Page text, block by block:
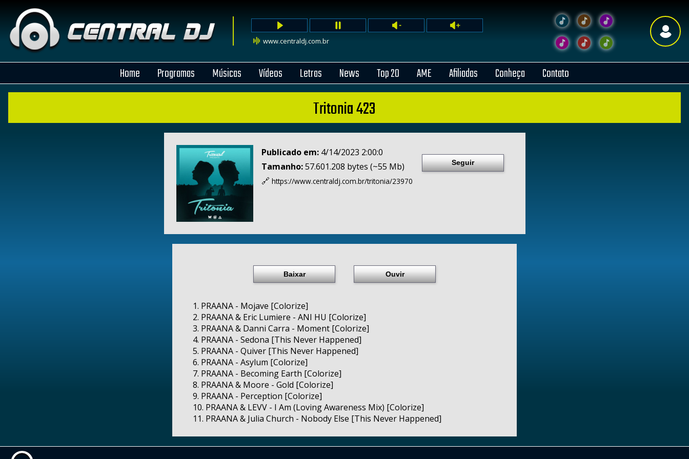
www.centraldj.com.br
Home Programas Músicas Vídeos Letras News Top 20 AME Afiliadas Conheça Contato
Tritonia 423
Publicado em: 4/14/2023 2:00:0
Tamanho:57.601.208 bytes (~55 Mb)
🔗 https://www.centraldj.com.br/tritonia/23970
Seguir
Baixar Ouvir
1. PRAANA - Mojave [Colorize]
2. PRAANA & Eric Lumiere - ANI HU [Colorize]
3. PRAANA & Danni Carra - Moment [Colorize]
4. PRAANA - Sedona [This Never Happened]
5. PRAANA - Quiver [This Never Happened]
6. PRAANA - Asylum [Colorize]
7. PRAANA - Becoming Earth [Colorize]
8. PRAANA & Moore - Gold [Colorize]
9. PRAANA - Perception [Colorize]
10. PRAANA & LEVV - I Am (Loving Awareness Mix) [Colorize]
11. PRAANA & Julia Church - Nobody Else [This Never Happened]